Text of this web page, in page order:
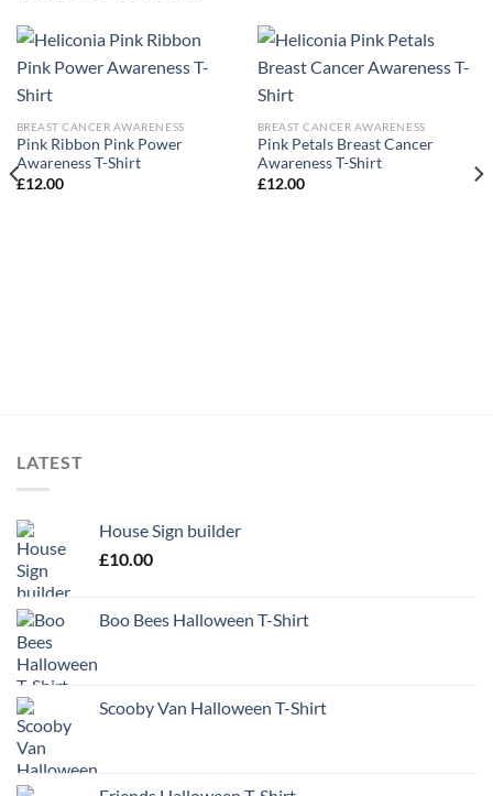
BREAST CANCER AWARENESS
Pink Ribbon Pink Power
Awareness T-Shirt
£12.00
BREAST CANCER AWARENESS
Pink Petals Breast Cancer
Awareness T-Shirt
£12.00
LATEST
House Sign builder
£10.00
Boo Bees Halloween T-Shirt
Scooby Van Halloween T-Shirt